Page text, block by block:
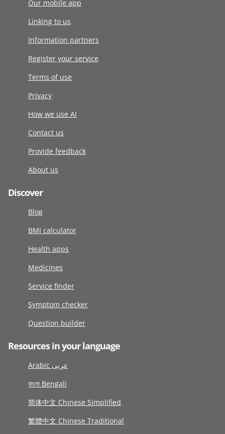
Our mobile app
Linking to us
Information partners
Register your service
Terms of use
Privacy
How we use AI
Contact us
Provide feedback
About us
Discover
Blog
BMI calculator
Health apps
Medicines
Service finder
Symptom checker
Question builder
Resources in your language
Arabic عربى
বাংলা Bengali
简体中文 Chinese Simplified
繁體中文 Chinese Traditional